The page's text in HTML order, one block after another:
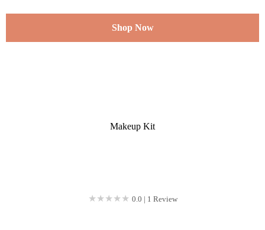
Shop Now
Makeup Kit
★★★★★
★★★★★ 0.0 | 1 Review